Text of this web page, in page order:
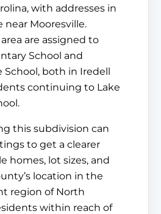
with addresses in
near Mooresville.
are assigned to
School and
School, both in Iredell
continuing to Lake
this subdivision can
to get a clearer
homes, lot sizes, and
location in the
region of North
within reach of